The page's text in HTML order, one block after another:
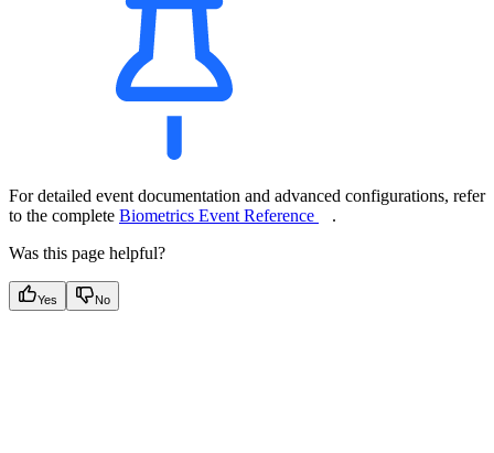
For detailed event documentation and advanced configurations, refer
to the complete Biometrics Event Reference
.
Was this page helpful?
Yes No